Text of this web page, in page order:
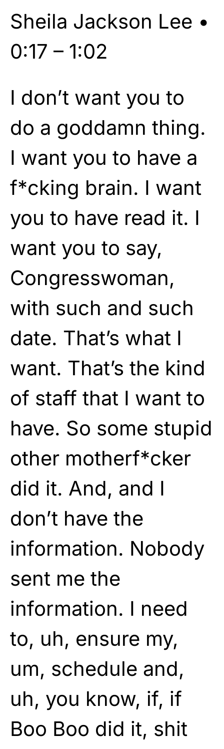
Sheila Jackson Lee •
0:17 – 1:02
I don’t want you to
do a goddamn thing.
I want you to have a
f*cking brain. I want
you to have read it. I
want you to say,
Congresswoman,
with such and such
date. That’s what I
want. That’s the kind
of staff that I want to
have. So some stupid
other motherf*cker
did it. And, and I
don’t have the
information. Nobody
sent me the
information. I need
to, uh, ensure my,
um, schedule and,
uh, you know, if, if
Boo Boo did it, shit